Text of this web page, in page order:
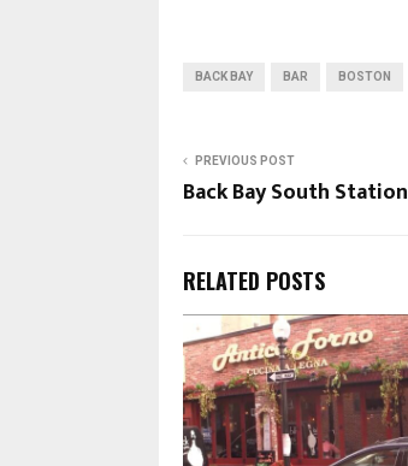
BACK BAY BAR BOSTON
PREVIOUS POST
Back Bay South Station
RELATED POSTS